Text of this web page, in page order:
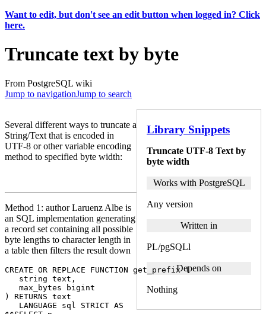
Want to edit, but don't see an edit button when logged in? Click
here.
Truncate text by byte
From PostgreSQL wiki
Jump to navigationJump to search
Library Snippets
Truncate UTF-8 Text by
byte width
Works with PostgreSQL
Any version
Written in
PL/pgSQLl
Depends on
Nothing
Several different ways to truncate a
String/Text that is encoded in
UTF-8 or other variable encoding
method to specified byte width:
Method 1: author Laruenz Albe is
an SQL implementation generating
a record set containing all possible
byte lengths to character length in
a table then filters the result down
CREATE OR REPLACE FUNCTION get_prefix (
string text ,
max_bytes
bigint
)
RETURNS text
LANGUAGE
sql STRICT AS